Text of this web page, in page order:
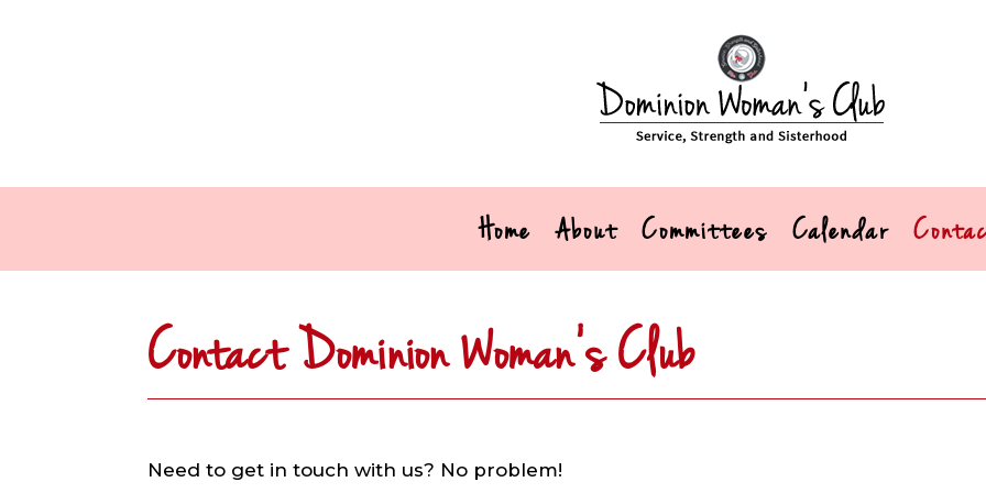
Home About Committees Calendar
Contact Dominion Woman’s Club
Need to get in touch with us? No problem!